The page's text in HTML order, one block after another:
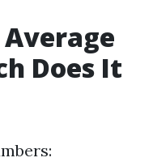
Does It